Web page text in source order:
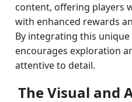
content, offering players
with enhanced rewards
By integrating this
encourages exploration
attentive to detail.
The Visual and